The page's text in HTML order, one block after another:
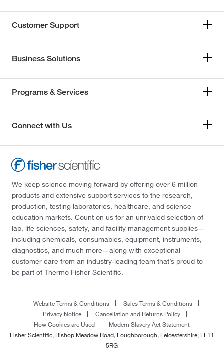
Customer Support
Business Solutions
Programs & Services
Connect with Us
We keep science moving forward by offering over 6 million
products and extensive support services to the research,
production, testing laboratories, healthcare, and science
education markets. Count on us for an unrivaled selection of
lab, life sciences, safety, and facility management supplies—
including chemicals, consumables, equipment, instruments,
diagnostics, and much more—along with exceptional
customer care from an industry-leading team that’s proud to
be part of Thermo Fisher Scientific.
Website Terms & Conditions
Sales Terms & Conditions
Privacy Notice
Cancellation and Returns Policy
How Cookies are Used
Modern Slavery Act Statement
Fisher Scientific, Bishop Meadow Road, Loughborough, Leicestershire, LE11
5RG